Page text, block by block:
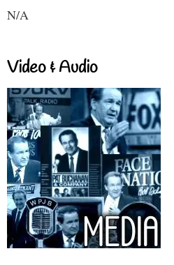
N/A
Video & Audio